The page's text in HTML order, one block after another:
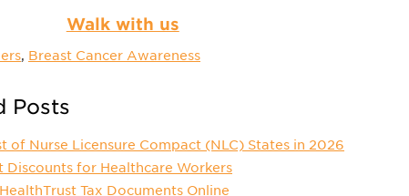
Walk with us
, Breast Cancer Awareness
Posts
of Nurse Licensure Compact (NLC) States in 2026
Discounts for Healthcare Workers
Tax Documents Online